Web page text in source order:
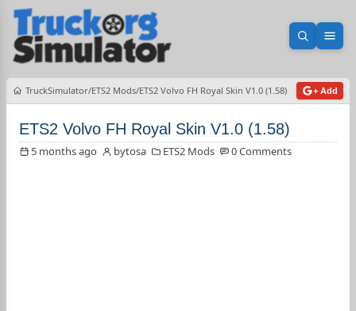
Open
TruckSimulator ETS2 Mods ETS2 Volvo FH Royal Skin V1.0 (1.58) + Add
ETS2 Volvo FH Royal Skin V1.0 (1.58)
5 months ago bytosa ETS2 Mods 0 Comments